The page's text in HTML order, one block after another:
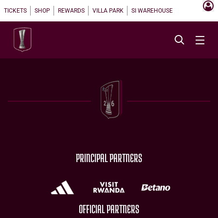
TICKETS SHOP REWARDS VILLA PARK SI WAREHOUSE
PRINCIPAL PARTNERS
OFFICIAL PARTNERS